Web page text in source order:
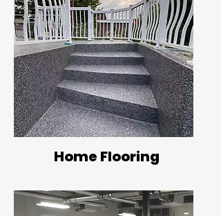
Home Flooring